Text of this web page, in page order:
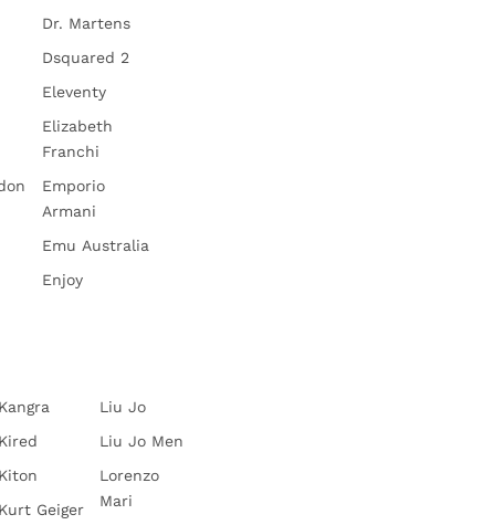
Dr. Martens
Dsquared 2
Eleventy
Elizabeth
Franchi
Emporio
Armani
Emu Australia
Enjoy
Kangra
Kired
Kiton
Kurt Geiger
Liu Jo
Liu Jo Men
Lorenzo
Mari